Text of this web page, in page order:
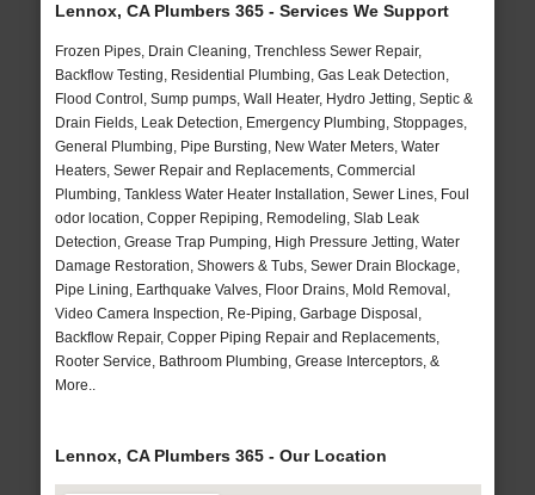
Lennox, CA Plumbers 365 - Services We Support
Frozen Pipes, Drain Cleaning, Trenchless Sewer Repair,
Backflow Testing, Residential Plumbing, Gas Leak Detection,
Flood Control, Sump pumps, Wall Heater, Hydro Jetting, Septic &
Drain Fields, Leak Detection, Emergency Plumbing, Stoppages,
General Plumbing, Pipe Bursting, New Water Meters, Water
Heaters, Sewer Repair and Replacements, Commercial
Plumbing, Tankless Water Heater Installation, Sewer Lines, Foul
odor location, Copper Repiping, Remodeling, Slab Leak
Detection, Grease Trap Pumping, High Pressure Jetting, Water
Damage Restoration, Showers & Tubs, Sewer Drain Blockage,
Pipe Lining, Earthquake Valves, Floor Drains, Mold Removal,
Video Camera Inspection, Re-Piping, Garbage Disposal,
Backflow Repair, Copper Piping Repair and Replacements,
Rooter Service, Bathroom Plumbing, Grease Interceptors, &
More..
Lennox, CA Plumbers 365 - Our Location